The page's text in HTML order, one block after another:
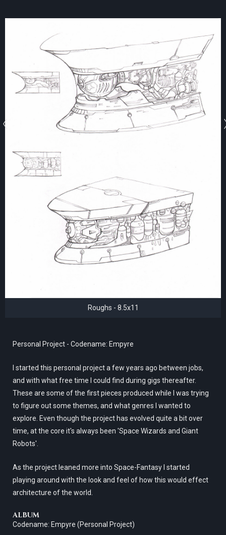
Roughs - 8.5x11
Personal Project - Codename: Empyre
I started this personal project a few years ago between jobs,
and with what free time I could find during gigs thereafter.
These are some of the first pieces produced while I was trying
to figure out some themes, and what genres I wanted to
explore. Even though the project has evolved quite a bit over
time, at the core it's always been 'Space Wizards and Giant
Robots'.
As the project leaned more into Space-Fantasy I started
playing around with the look and feel of how this would effect
architecture of the world.
ALBUM
Codename: Empyre (Personal Project)